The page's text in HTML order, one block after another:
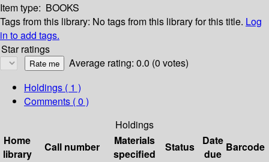
Item type: BOOKS
Tags from this library: No tags from this library for this title. Log
in to add tags.
Star ratings
Average rating: 0.0 (0 votes)
Holdings ( 1 )
Comments ( 0 )
Holdings
Home
library
Call number
Materials
specified
Status
Date
due
Barcode